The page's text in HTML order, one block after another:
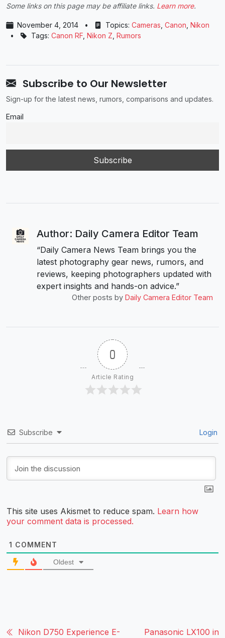
Some links on this page may be affiliate links. Learn more.
November 4, 2014 • Topics: Cameras Canon Nikon
•
Tags: Canon RF Nikon Z Rumors
Subscribe to Our Newsletter
Sign-up for the latest news, rumors, comparisons and updates.
Email
Author: Daily Camera Editor Team
“Daily Camera News Team brings you the
latest photography gear news, rumors, and
reviews, keeping photographers updated with
expert insights and hands-on advice.”
Other posts by Daily Camera Editor Team
0
Article Rating
Subscribe Login
This site uses Akismet to reduce spam. Learn how
your comment data is processed.
1 COMMENT
Oldest
Nikon D750 Experience E-
Panasonic LX100 in